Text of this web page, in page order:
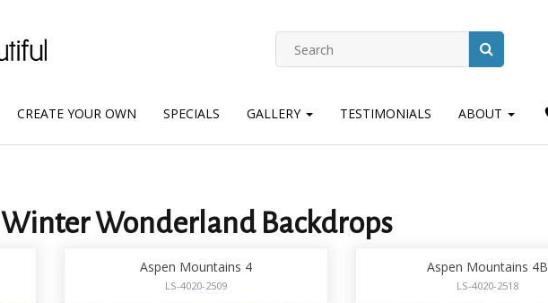
CREATE YOUR OWN SPECIALS GALLERY TESTIMONIALS ABOUT
Winter Wonderland Backdrops
Aspen Mountains 4
LS-4020-2509
Aspen Mountains 4B
LS-4020-2518